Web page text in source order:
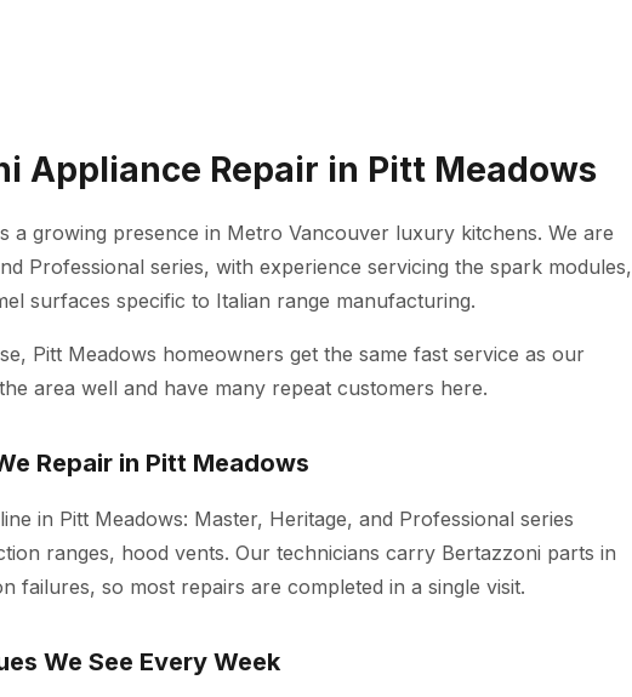
Appliance Repair in Pitt Meadows
growing presence in Metro Vancouver luxury kitchens. We are
Professional series, with experience servicing the spark modules,
surfaces specific to Italian range manufacturing.
Pitt Meadows homeowners get the same fast service as our
area well and have many repeat customers here.
Repair in Pitt Meadows
in Pitt Meadows: Master, Heritage, and Professional series
ranges, hood vents. Our technicians carry Bertazzoni parts in
failures, so most repairs are completed in a single visit.
We See Every Week